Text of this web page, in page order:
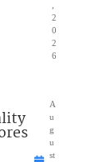
2
0
2
6
A
u
g
u
st